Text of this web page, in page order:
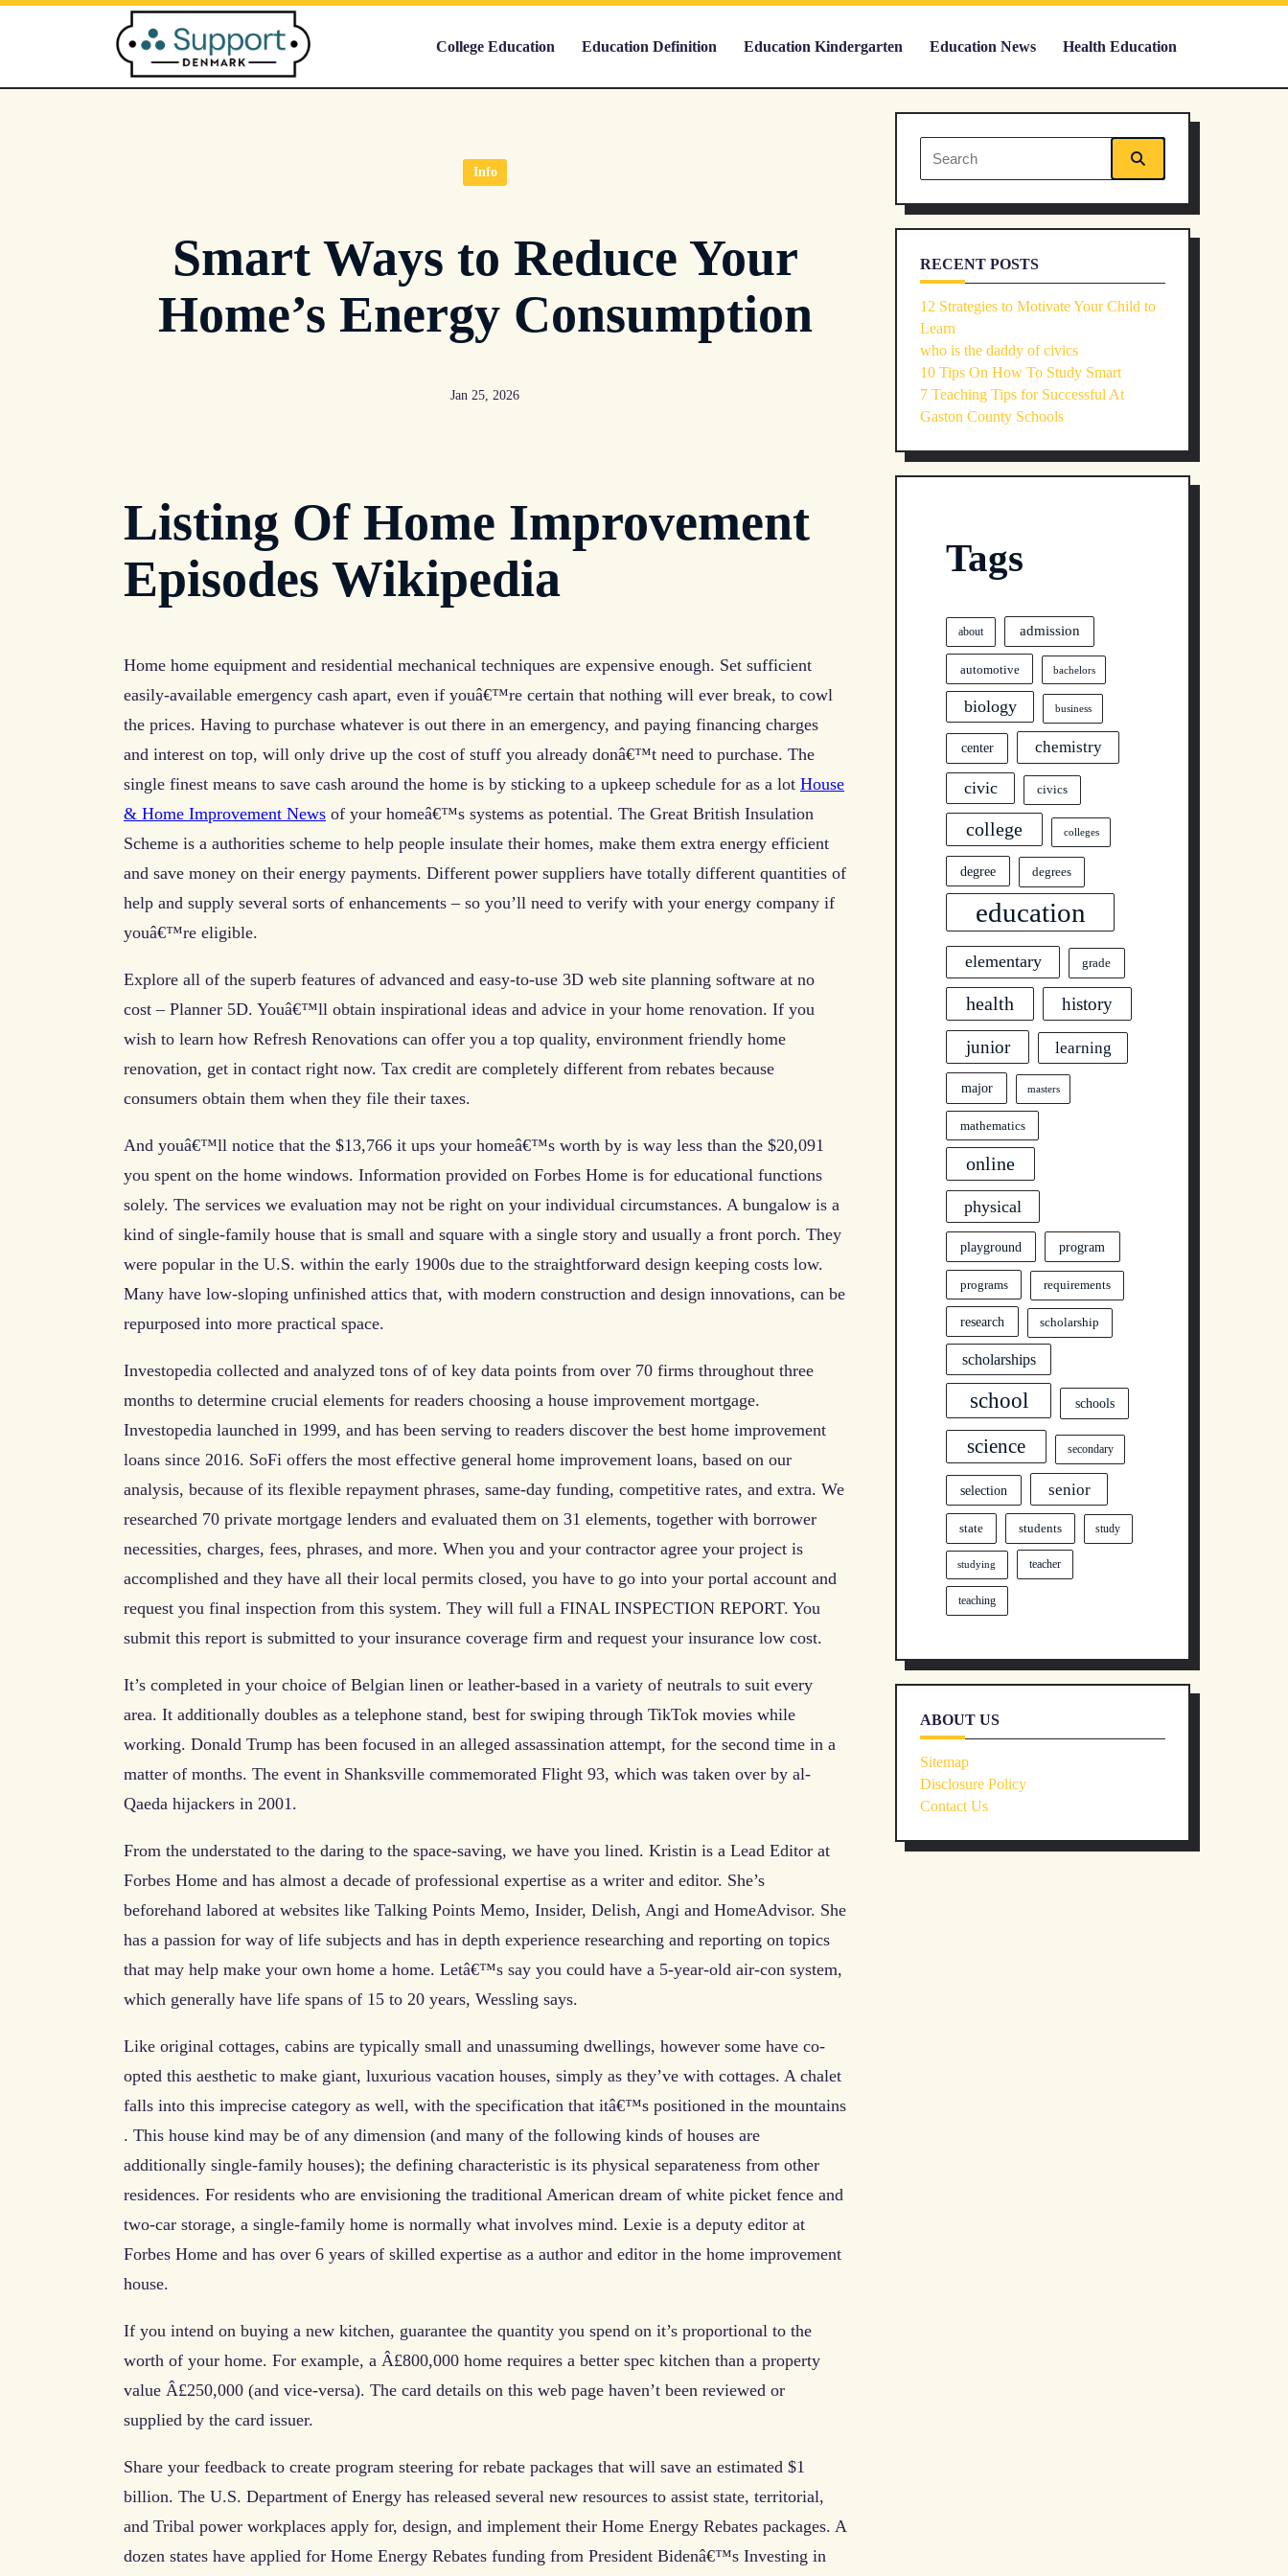
Skip
College Education Education Definition Education Kindergarten Education News Health Education
Info
Smart Ways to Reduce Your
Home’s Energy Consumption
Jan 25, 2026
Listing Of Home Improvement
Episodes Wikipedia
Home home equipment and residential mechanical techniques are expensive enough. Set sufficient
easily-available emergency cash apart, even if youâ€™re certain that nothing will ever break, to cowl
the prices. Having to purchase whatever is out there in an emergency, and paying financing charges
and interest on top, will only drive up the cost of stuff you already donâ€™t need to purchase. The
single finest means to save cash around the home is by sticking to a upkeep schedule for as a lot House
& Home Improvement News of your homeâ€™s systems as potential. The Great British Insulation
Scheme is a authorities scheme to help people insulate their homes, make them extra energy efficient
and save money on their energy payments. Different power suppliers have totally different quantities of
help and supply several sorts of enhancements – so you’ll need to verify with your energy company if
youâ€™re eligible.
Explore all of the superb features of advanced and easy-to-use 3D web site planning software at no
cost – Planner 5D. Youâ€™ll obtain inspirational ideas and advice in your home renovation. If you
wish to learn how Refresh Renovations can offer you a top quality, environment friendly home
renovation, get in contact right now. Tax credit are completely different from rebates because
consumers obtain them when they file their taxes.
And youâ€™ll notice that the $13,766 it ups your homeâ€™s worth by is way less than the $20,091
you spent on the home windows. Information provided on Forbes Home is for educational functions
solely. The services we evaluation may not be right on your individual circumstances. A bungalow is a
kind of single-family house that is small and square with a single story and usually a front porch. They
were popular in the U.S. within the early 1900s due to the straightforward design keeping costs low.
Many have low-sloping unfinished attics that, with modern construction and design innovations, can be
repurposed into more practical space.
Investopedia collected and analyzed tons of of key data points from over 70 firms throughout three
months to determine crucial elements for readers choosing a house improvement mortgage.
Investopedia launched in 1999, and has been serving to readers discover the best home improvement
loans since 2016. SoFi offers the most effective general home improvement loans, based on our
analysis, because of its flexible repayment phrases, same-day funding, competitive rates, and extra. We
researched 70 private mortgage lenders and evaluated them on 31 elements, together with borrower
necessities, charges, fees, phrases, and more. When you and your contractor agree your project is
accomplished and they have all their local permits closed, you have to go into your portal account and
request you final inspection from this system. They will full a FINAL INSPECTION REPORT. You
submit this report is submitted to your insurance coverage firm and request your insurance low cost.
It’s completed in your choice of Belgian linen or leather-based in a variety of neutrals to suit every
area. It additionally doubles as a telephone stand, best for swiping through TikTok movies while
working. Donald Trump has been focused in an alleged assassination attempt, for the second time in a
matter of months. The event in Shanksville commemorated Flight 93, which was taken over by al-
Qaeda hijackers in 2001.
From the understated to the daring to the space-saving, we have you lined. Kristin is a Lead Editor at
Forbes Home and has almost a decade of professional expertise as a writer and editor. She’s
beforehand labored at websites like Talking Points Memo, Insider, Delish, Angi and HomeAdvisor. She
has a passion for way of life subjects and has in depth experience researching and reporting on topics
that may help make your own home a home. Letâ€™s say you could have a 5-year-old air-con system,
which generally have life spans of 15 to 20 years, Wessling says.
Like original cottages, cabins are typically small and unassuming dwellings, however some have co-
opted this aesthetic to make giant, luxurious vacation houses, simply as they’ve with cottages. A chalet
falls into this imprecise category as well, with the specification that itâ€™s positioned in the mountains
. This house kind may be of any dimension (and many of the following kinds of houses are
additionally single-family houses); the defining characteristic is its physical separateness from other
residences. For residents who are envisioning the traditional American dream of white picket fence and
two-car storage, a single-family home is normally what involves mind. Lexie is a deputy editor at
Forbes Home and has over 6 years of skilled expertise as a author and editor in the home improvement
house.
If you intend on buying a new kitchen, guarantee the quantity you spend on it’s proportional to the
worth of your home. For example, a Â£800,000 home requires a better spec kitchen than a property
value Â£250,000 (and vice-versa). The card details on this web page haven’t been reviewed or
supplied by the card issuer.
Share your feedback to create program steering for rebate packages that will save an estimated $1
billion. The U.S. Department of Energy has released several new resources to assist state, territorial,
and Tribal power workplaces apply for, design, and implement their Home Energy Rebates packages. A
dozen states have applied for Home Energy Rebates funding from President Bidenâ€™s Investing in
Search
for:
RECENT POSTS
12 Strategies to Motivate Your Child to
Learn
who is the daddy of civics
10 Tips On How To Study Smart
7 Teaching Tips for Successful At
Gaston County Schools
Tags
about admission
automotive bachelors
biology business
center chemistry
civic civics
college colleges
degree degrees
education
elementary grade
health history
junior learning
major masters
mathematics
online
physical
playground program
programs requirements
research scholarship
scholarships
school schools
science secondary
selection senior
state students study
studying teacher
teaching
ABOUT US
Sitemap
Disclosure Policy
Contact Us